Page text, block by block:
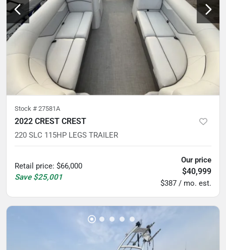
Stock # 27581A
2022 CREST CREST
220 SLC 115HP LEGS TRAILER
Retail price: $66,000
Save $25,001
Our price
$40,999
$387 / mo. est.